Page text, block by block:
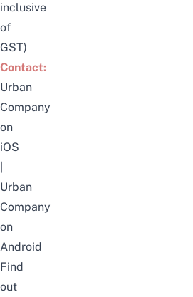
inclusive
of
GST)
Contact:
Urban
Company
on
iOS
Urban
Company
on
Android
Find
out